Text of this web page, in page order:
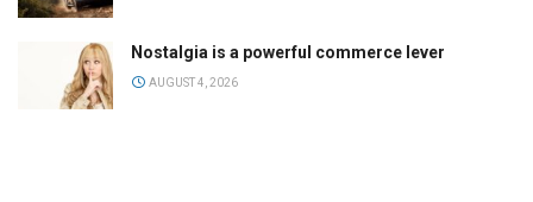
Nostalgia is a powerful commerce lever
AUGUST 4, 2026